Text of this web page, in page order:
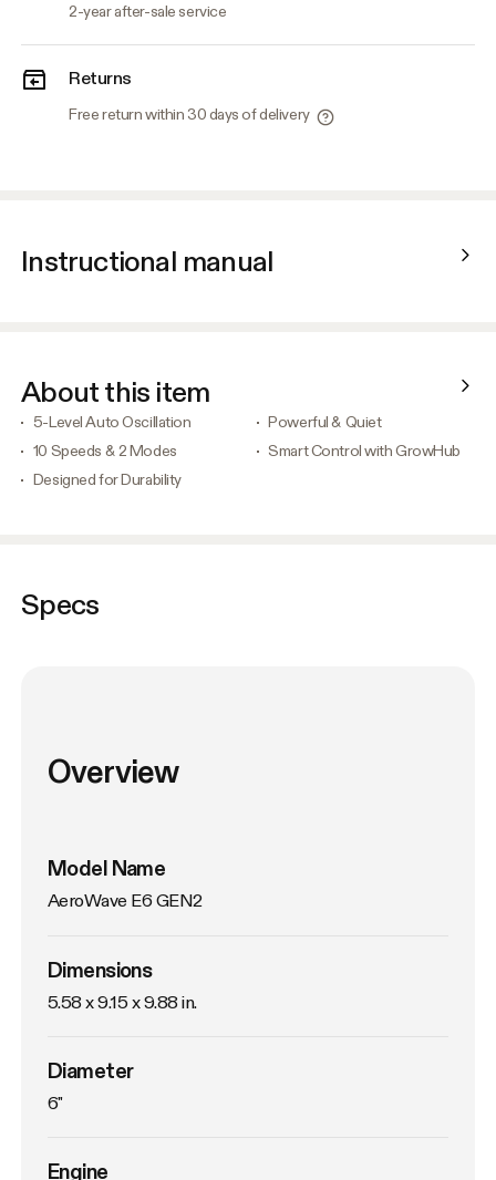
2-year after-sale service
Returns
Free return within 30 days of delivery
Instructional manual
About this item
5-Level Auto Oscillation
Powerful & Quiet
10 Speeds & 2 Modes
Smart Control with GrowHub
Designed for Durability
Specs
Overview
Model Name
AeroWave E6 GEN2
Dimensions
5.58 x 9.15 x 9.88 in.
Diameter
6"
Engine